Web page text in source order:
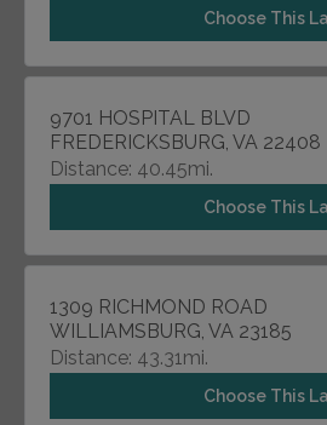
Choose This
9701 HOSPITAL BLVD
FREDERICKSBURG, VA 22408
Distance: 40.45mi.
Choose This
1309 RICHMOND ROAD
WILLIAMSBURG, VA 23185
Distance: 43.31mi.
Choose This